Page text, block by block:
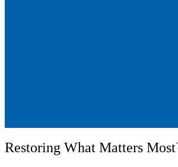
Restoring What Matters